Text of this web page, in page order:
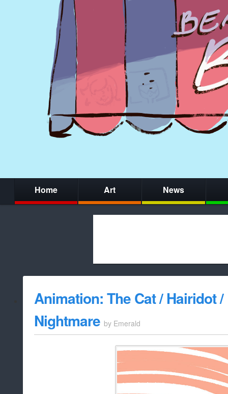
Home Art News
whitelist/
Animation: The Cat / Hairidot
Nightmare by Emerald